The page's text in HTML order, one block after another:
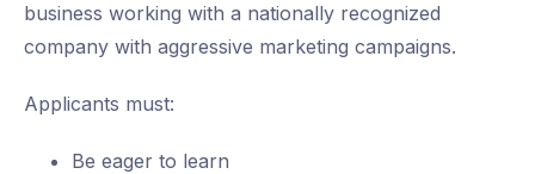
business working with a nationally recognized
company with aggressive marketing campaigns.
Applicants must:
Be eager to learn